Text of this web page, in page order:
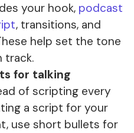
your hook, podcast
, transitions, and
help set the tone
track.
for talking
of scripting every
a script for your
use short bullets for